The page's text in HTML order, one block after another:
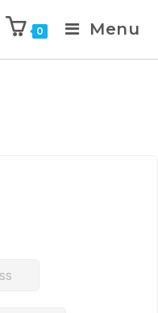
0 Menu